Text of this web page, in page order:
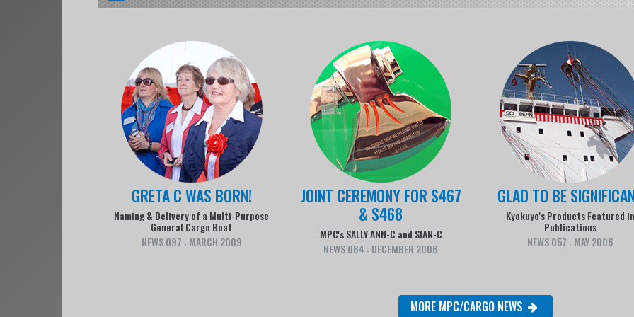
GRETA C WAS BORN!
Naming & Delivery of a Multi-Purpose
General Cargo Boat
NEWS 097 : MARCH 2009
JOINT CEREMONY FOR S467
& S468
MPC's SALLY ANN-C and SIAN-C
NEWS 064 : DECEMBER 2006
GLAD TO BE
Kyokuyo's Products Featured in
Publications
NEWS 057 : MAY 2006
MORE MPC/CARGO NEWS